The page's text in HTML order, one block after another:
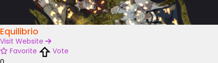
Equilibrio
Visit Website
Favorite
Vote